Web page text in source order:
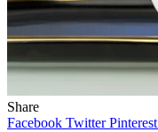
Share
Facebook Twitter Pinterest